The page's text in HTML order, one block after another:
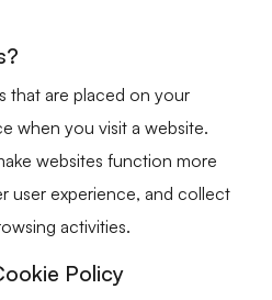
that are placed on your
when you visit a website.
websites function more
user experience, and collect
activities.
Policy